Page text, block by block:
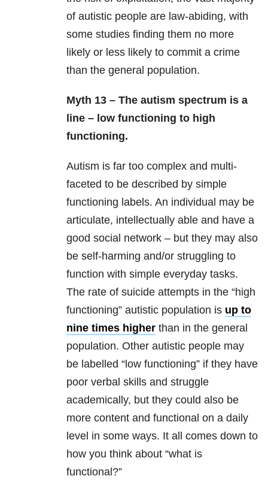
of autistic people are law-abiding, with
some studies finding them no more
likely or less likely to commit a crime
than the general population.
Myth 13 – The autism spectrum is a
line – low functioning to high
functioning.
Autism is far too complex and multi-
faceted to be described by simple
functioning labels. An individual may be
articulate, intellectually able and have a
good social network – but they may also
be self-harming and/or struggling to
function with simple everyday tasks.
The rate of suicide attempts in the “high
functioning” autistic population is up to
nine times higher than in the general
population. Other autistic people may
be labelled “low functioning” if they have
poor verbal skills and struggle
academically, but they could also be
more content and functional on a daily
level in some ways. It all comes down to
how you think about “what is
functional?”